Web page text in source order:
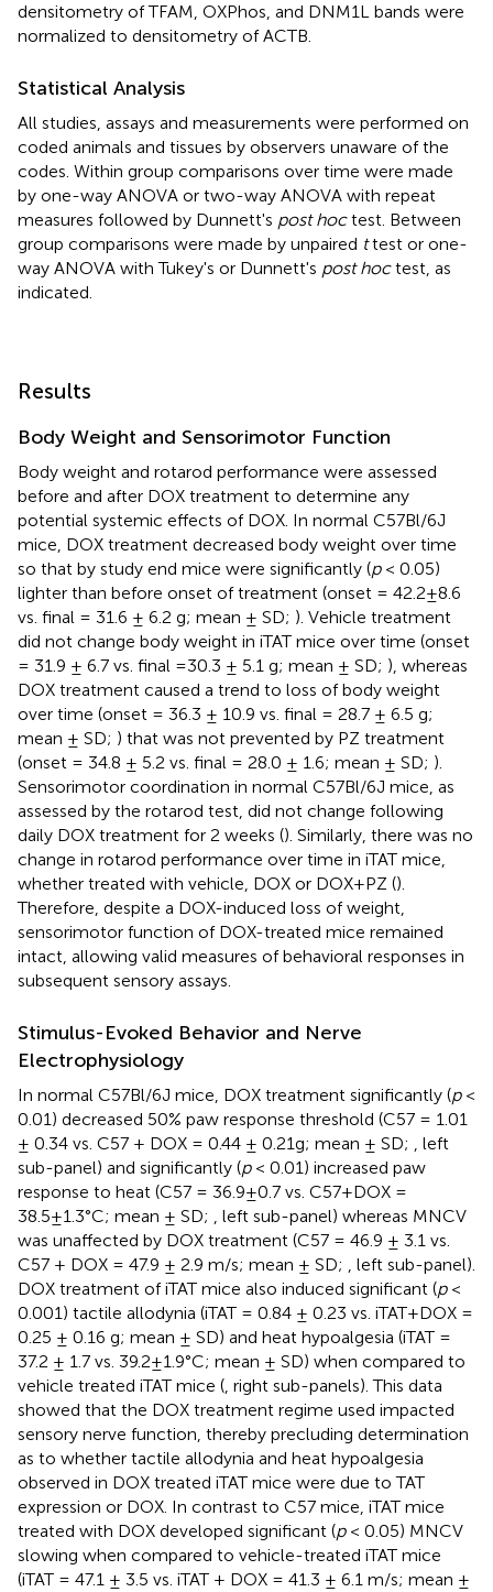
densitometry of TFAM, OXPhos, and DNM1L bands were
normalized to densitometry of ACTB.
Statistical Analysis
All studies, assays and measurements were performed on
coded animals and tissues by observers unaware of the
codes. Within group comparisons over time were made
by one-way ANOVA or two-way ANOVA with repeat
measures followed by Dunnett's post hoctest. Between
group comparisons were made by unpaired ttest or one-
way ANOVA with Tukey's or Dunnett's post hoctest, as
indicated.
Results
Body Weight and Sensorimotor Function
Body weight and rotarod performance were assessed
before and after DOX treatment to determine any
potential systemic effects of DOX. In normal C57Bl/6J
mice, DOX treatment decreased body weight over time
so that by study end mice were significantly (p< 0.05)
lighter than before onset of treatment (onset = 42.2±8.6
vs. final = 31.6 ± 6.2 g; mean ± SD; ). Vehicle treatment
did not change body weight in iTAT mice over time (onset
= 31.9 ± 6.7 vs. final =30.3 ± 5.1 g; mean ± SD; ), whereas
DOX treatment caused a trend to loss of body weight
over time (onset = 36.3 ± 10.9 vs. final = 28.7 ± 6.5 g;
mean ± SD; ) that was not prevented by PZ treatment
(onset = 34.8 ± 5.2 vs. final = 28.0 ± 1.6; mean ± SD; ).
Sensorimotor coordination in normal C57Bl/6J mice, as
assessed by the rotarod test, did not change following
daily DOX treatment for 2 weeks (). Similarly, there was no
change in rotarod performance over time in iTAT mice,
whether treated with vehicle, DOX or DOX+PZ ().
Therefore, despite a DOX-induced loss of weight,
sensorimotor function of DOX-treated mice remained
intact, allowing valid measures of behavioral responses in
subsequent sensory assays.
Stimulus-Evoked Behavior and Nerve
Electrophysiology
In normal C57Bl/6J mice, DOX treatment significantly (p<
0.01) decreased 50% paw response threshold (C57 = 1.01
± 0.34 vs. C57 + DOX = 0.44 ± 0.21g; mean ± SD; , left
sub-panel) and significantly (p< 0.01) increased paw
response to heat (C57 = 36.9±0.7 vs. C57+DOX =
38.5±1.3°C; mean ± SD; , left sub-panel) whereas MNCV
was unaffected by DOX treatment (C57 = 46.9 ± 3.1 vs.
C57 + DOX = 47.9 ± 2.9 m/s; mean ± SD; , left sub-panel).
DOX treatment of iTAT mice also induced significant (p<
0.001) tactile allodynia (iTAT = 0.84 ± 0.23 vs. iTAT+DOX =
0.25 ± 0.16 g; mean ± SD) and heat hypoalgesia (iTAT =
37.2 ± 1.7 vs. 39.2±1.9°C; mean ± SD) when compared to
vehicle treated iTAT mice (, right sub-panels). This data
showed that the DOX treatment regime used impacted
sensory nerve function, thereby precluding determination
as to whether tactile allodynia and heat hypoalgesia
observed in DOX treated iTAT mice were due to TAT
expression or DOX. In contrast to C57 mice, iTAT mice
treated with DOX developed significant (p< 0.05) MNCV
slowing when compared to vehicle-treated iTAT mice
(iTAT = 47.1 ± 3.5 vs. iTAT + DOX = 41.3 ± 6.1 m/s; mean ±